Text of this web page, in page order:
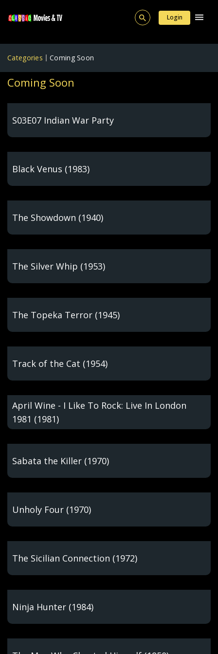
Login
Categories Coming Soon
Coming Soon
S03E07 Indian War Party
Black Venus (1983)
The Showdown (1940)
The Silver Whip (1953)
The Topeka Terror (1945)
Track of the Cat (1954)
April Wine - I Like To Rock: Live In London
1981 (1981)
Sabata the Killer (1970)
Unholy Four (1970)
The Sicilian Connection (1972)
Ninja Hunter (1984)